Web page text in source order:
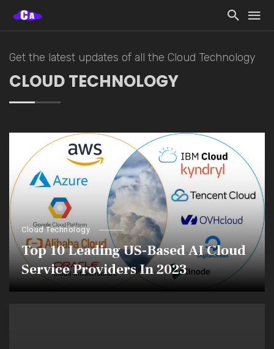
CLOUD TECHNOLOGY
Get the latest updates of all the Cloud Technology
Cloud Technology
Top 10 Leading US-Based AI Cloud
Service Providers In 2023